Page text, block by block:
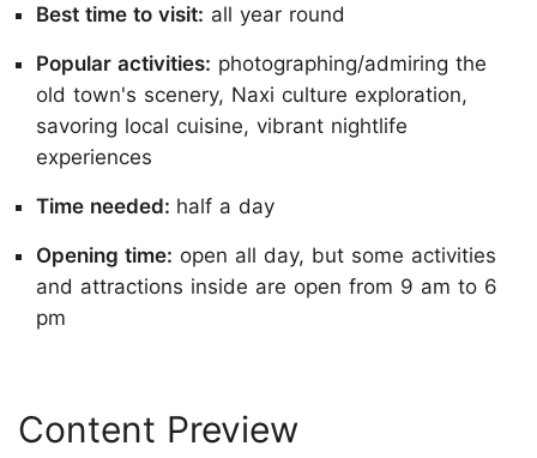
Best time to visit: all year round
Popular activities: photographing/admiring the
old town's scenery, Naxi culture exploration,
savoring local cuisine, vibrant nightlife
experiences
Time needed: half a day
Opening time: open all day, but some activities
and attractions inside are open from 9 am to 6
pm
Content Preview